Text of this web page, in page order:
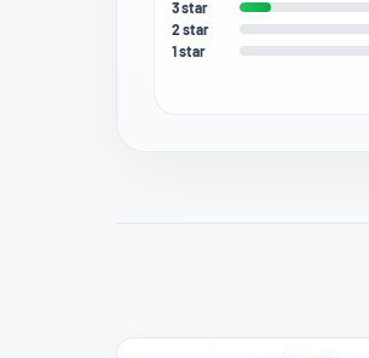
3 star
2 star
1 star